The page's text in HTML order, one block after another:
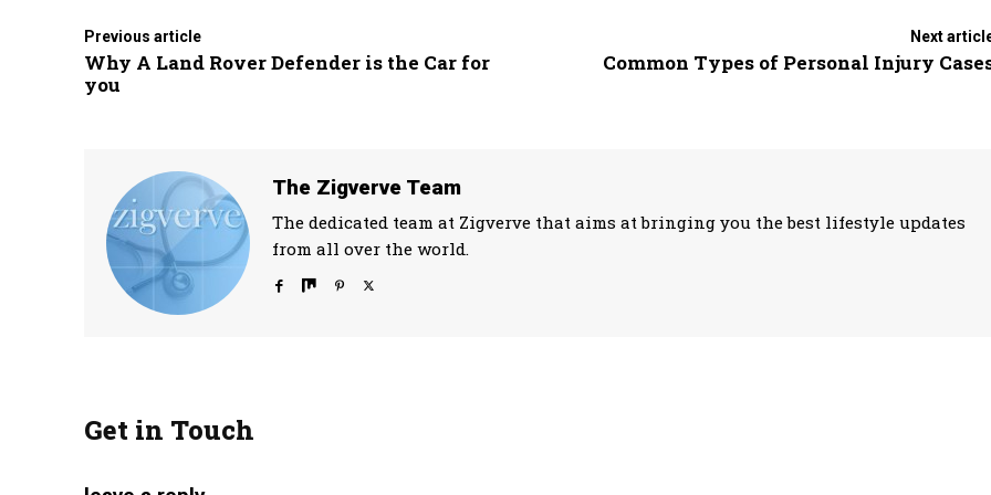
Previous article
Why A Land Rover Defender is the Car for
you
Next
Common Types of Personal Injury
The Zigverve Team
The dedicated team at Zigverve that aims at bringing you the best lifestyle updates
from all over the world.
Get in Touch